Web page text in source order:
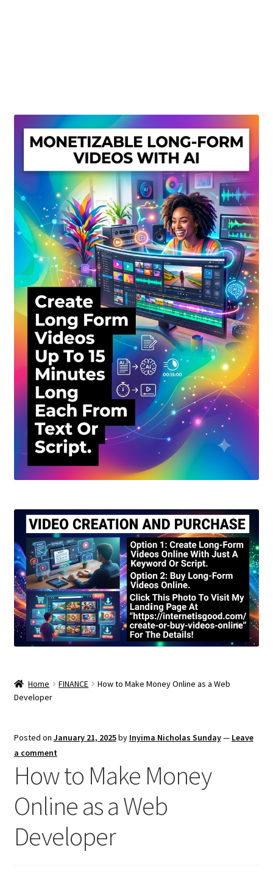
Privacy Policy
Shop
Sitemap
Support
Terms and Conditions
Home FINANCE
How to Make Money Online as a Web
Developer
Posted on January 21, 2025by Inyima Nicholas Sunday— Leave
a comment
How to Make Money
Online as a Web
Developer